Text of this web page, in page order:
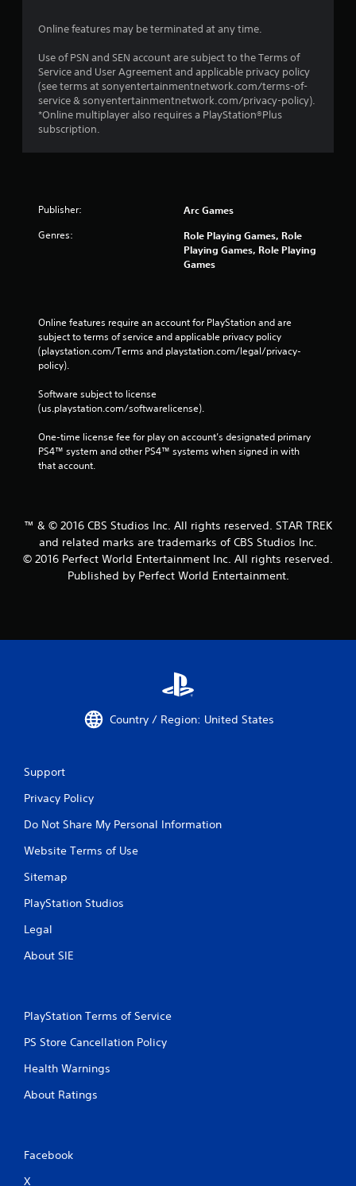
Online features may be terminated at any time.
Use of PSN and SEN account are subject to the Terms of
Service and User Agreement and applicable privacy policy
(see terms at sonyentertainmentnetwork.com/terms-of-
service & sonyentertainmentnetwork.com/privacy-policy).
*Online multiplayer also requires a PlayStation®Plus
subscription.
Publisher: Arc Games
Genres:
Role Playing Games, Role
Playing Games, Role Playing
Games
Online features require an account for PlayStation and are
subject to terms of service and applicable privacy policy
(playstation.com/Terms and playstation.com/legal/privacy-
policy).
Software subject to license
(us.playstation.com/softwarelicense).
One-time license fee for play on account’s designated primary
PS4™ system and other PS4™ systems when signed in with
that account.
™ & © 2016 CBS Studios Inc. All rights reserved. STAR TREK
and related marks are trademarks of CBS Studios Inc.
© 2016 Perfect World Entertainment Inc. All rights reserved.
Published by Perfect World Entertainment.
Country / Region: United States
Support
Privacy Policy
Do Not Share My Personal Information
Website Terms of Use
Sitemap
PlayStation Studios
Legal
About SIE
PlayStation Terms of Service
PS Store Cancellation Policy
Health Warnings
About Ratings
Facebook
X